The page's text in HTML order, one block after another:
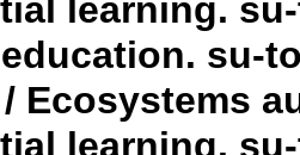
learning.
su-
Ecosystems
learning.